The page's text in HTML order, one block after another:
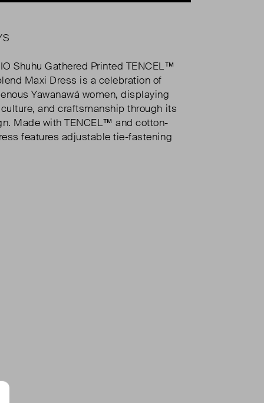
Shuhu Gathered Printed TENCEL™
Maxi Dress is a celebration of
Yawanawá women, displaying
and craftsmanship through its
Made with TENCEL™ and cotton-
features adjustable tie-fastening